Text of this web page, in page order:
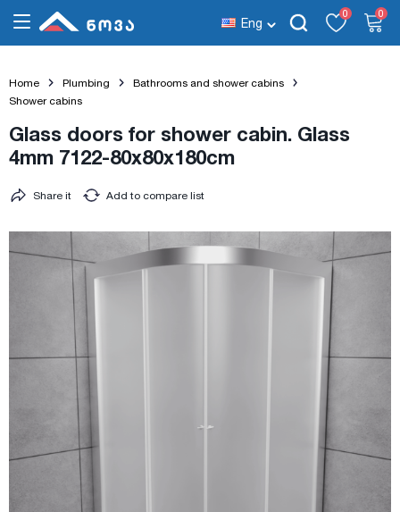
Eng
0 0
Home Plumbing
Bathrooms and shower cabins
Shower cabins
Glass doors for shower cabin. Glass
4mm 7122-80x80x180cm
Add to compare list
Share it